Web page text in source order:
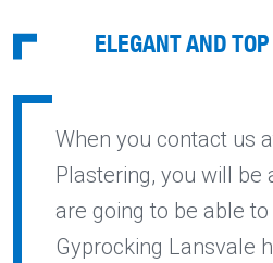
ELEGANT AND
When you contact us
Plastering, you will be
are going to be able
Gyprocking Lansvale